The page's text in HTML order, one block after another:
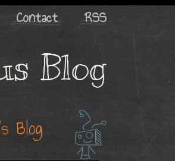
Contact RSS
Blog
Blog